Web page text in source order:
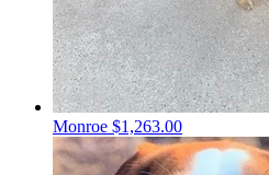
Monroe $1,263.00